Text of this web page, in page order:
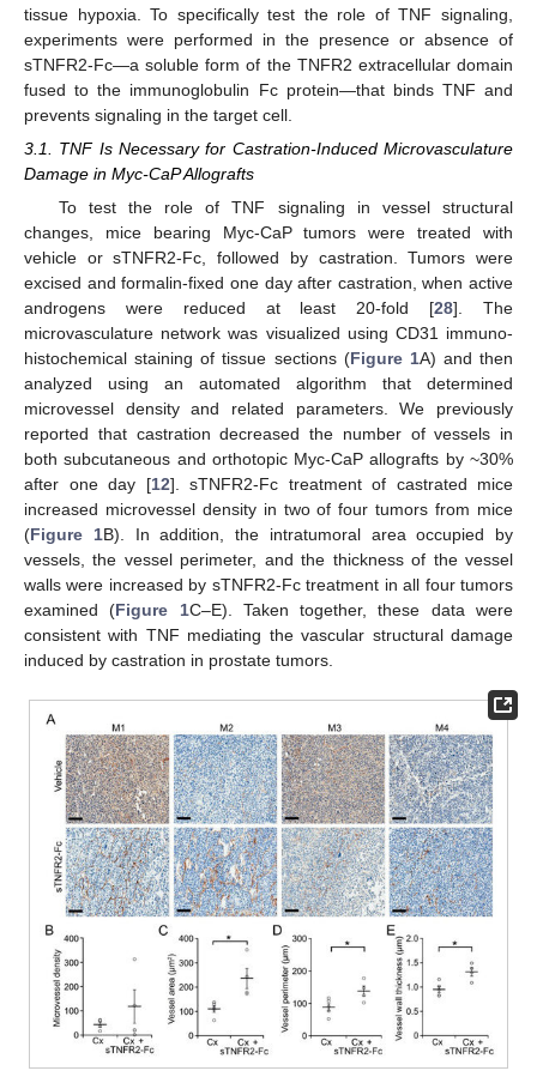
tissue hypoxia. To specifically test the role of TNF signaling,
experiments were performed in the presence or absence of
sTNFR2-Fc—a soluble form of the TNFR2 extracellular domain
fused to the immunoglobulin Fc protein—that binds TNF and
prevents signaling in the target cell.
3.1. TNF Is Necessary for Castration-Induced Microvasculature
Damage in Myc-CaP Allografts
To test the role of TNF signaling in vessel structural
changes, mice bearing Myc-CaP tumors were treated with
vehicle or sTNFR2-Fc, followed by castration. Tumors were
excised and formalin-fixed one day after castration, when active
androgens were reduced at least 20-fold [28]. The
microvasculature network was visualized using CD31 immuno-
histochemical staining of tissue sections (Figure 1A) and then
analyzed using an automated algorithm that determined
microvessel density and related parameters. We previously
reported that castration decreased the number of vessels in
both subcutaneous and orthotopic Myc-CaP allografts by ~30%
after one day [12]. sTNFR2-Fc treatment of castrated mice
increased microvessel density in two of four tumors from mice
(Figure 1B). In addition, the intratumoral area occupied by
vessels, the vessel perimeter, and the thickness of the vessel
walls were increased by sTNFR2-Fc treatment in all four tumors
examined (Figure 1C–E). Taken together, these data were
consistent with TNF mediating the vascular structural damage
induced by castration in prostate tumors.